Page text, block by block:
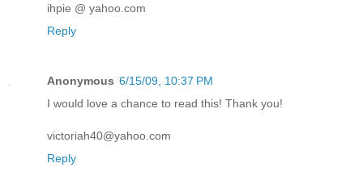
ihpie @ yahoo.com
Reply
Anonymous 6/15/09, 10:37 PM
I would love a chance to read this! Thank you!
victoriah40@yahoo.com
Reply